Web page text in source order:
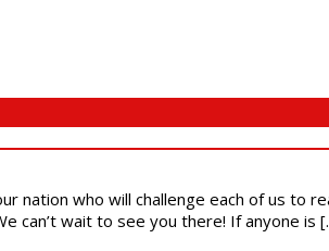
nation who will challenge each of us to
can’t wait to see you there! If anyone is